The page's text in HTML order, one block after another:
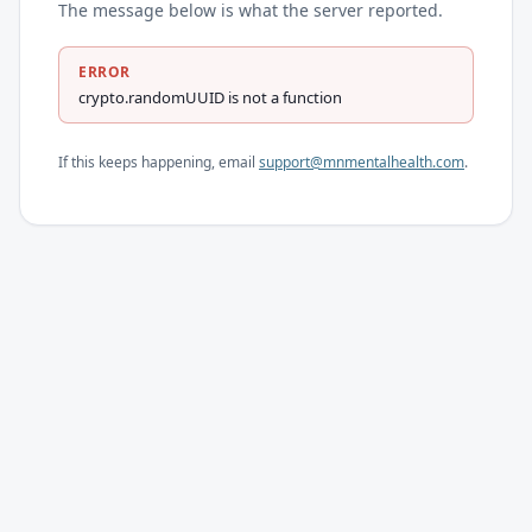
The message below is what the server reported.
ERROR
crypto.randomUUID is not a function
If this keeps happening, email support@mnmentalhealth.com.